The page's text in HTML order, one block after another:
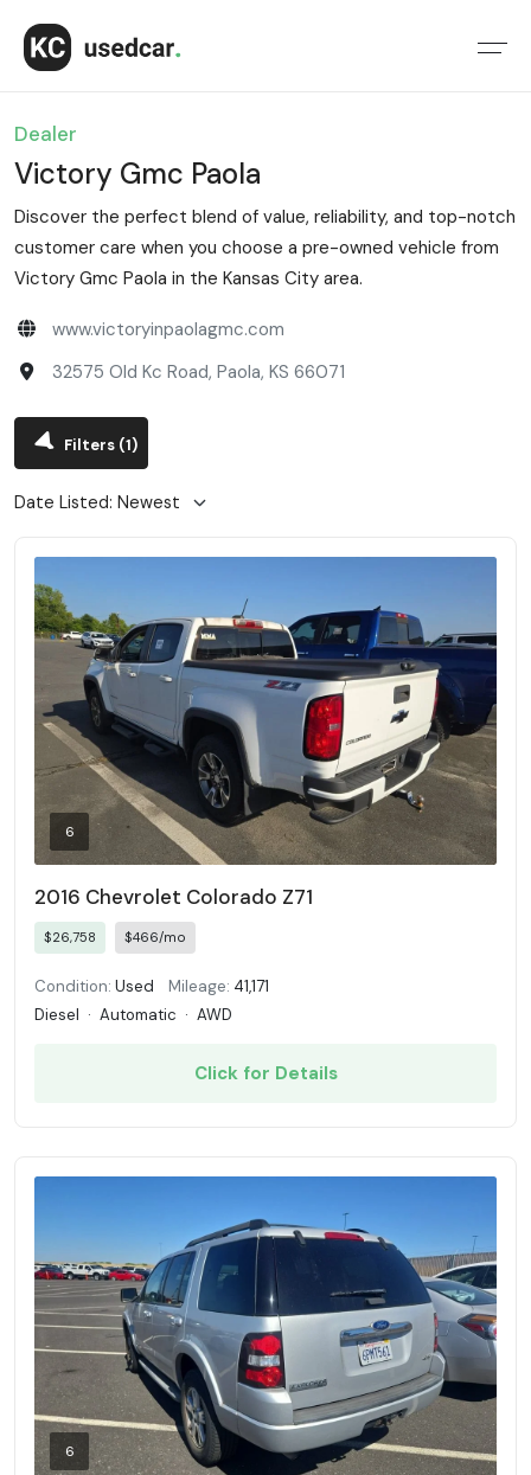
Dealer
Victory Gmc Paola
Discover the perfect blend of value, reliability, and top-notch
customer care when you choose a pre-owned vehicle from
Victory Gmc Paola in the Kansas City area.
www.victoryinpaolagmc.com
32575 Old Kc Road, Paola, KS 66071
Filters (1)
6
2016 Chevrolet Colorado Z71
$26,758 $466/mo
Condition: Used Mileage: 41,171
Diesel · Automatic · AWD
Click for Details
6